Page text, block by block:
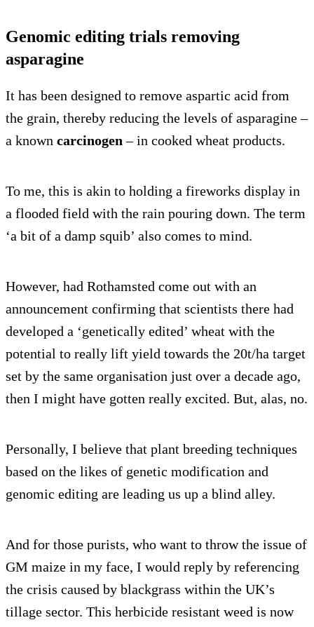
Genomic editing trials removing
asparagine
It has been designed to remove aspartic acid from
the grain, thereby reducing the levels of asparagine –
a known carcinogen – in cooked wheat products.
To me, this is akin to holding a fireworks display in
a flooded field with the rain pouring down. The term
‘a bit of a damp squib’ also comes to mind.
However, had Rothamsted come out with an
announcement confirming that scientists there had
developed a ‘genetically edited’ wheat with the
potential to really lift yield towards the 20t/ha target
set by the same organisation just over a decade ago,
then I might have gotten really excited. But, alas, no.
Personally, I believe that plant breeding techniques
based on the likes of genetic modification and
genomic editing are leading us up a blind alley.
And for those purists, who want to throw the issue of
GM maize in my face, I would reply by referencing
the crisis caused by blackgrass within the UK’s
tillage sector. This herbicide resistant weed is now